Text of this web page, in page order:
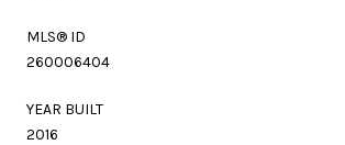
MLS® ID
260006404
YEAR BUILT
2016